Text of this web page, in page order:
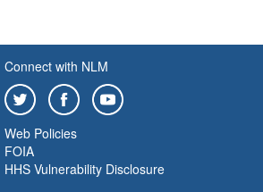
Connect with NLM
Web Policies
FOIA
HHS Vulnerability Disclosure